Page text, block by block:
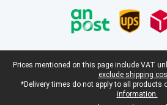
Legal footer
Prices mentioned on this page include VAT
exclude shipping
*Delivery times do not apply to all products
information.